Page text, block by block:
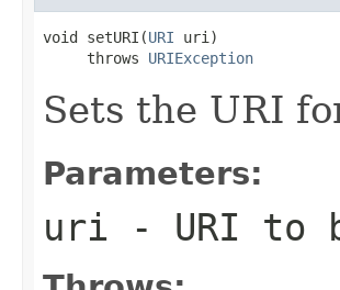
void setURI(URI uri)
     throws
URIException
Sets the URI
Parameters:
uri - URI to